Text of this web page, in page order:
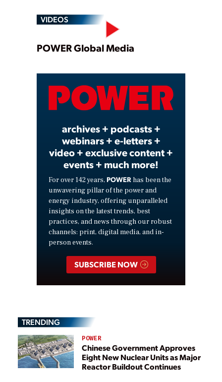
VIDEOS
Play
Video
POWER Global Media
archives + podcasts +
webinars + e-letters +
video + exclusive content +
events + much more!
For over 142 years, POWER has been the
unwavering pillar of the power and
energy industry, offering unparalleled
insights on the latest trends, best
practices, and news through our robust
channels: print, digital media, and in-
person events.
SUBSCRIBE NOW
TRENDING
POWER
Chinese Government Approves
Eight New Nuclear Units as Major
Reactor Buildout Continues